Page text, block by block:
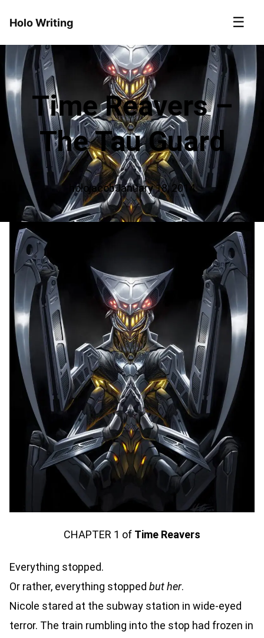
Holo Writing ☰
Time Reavers –
The Tau Guard
holojacobJanuary 18, 2014
CHAPTER 1 of Time Reavers
Everything stopped.
Or rather, everything stopped but her.
Nicole stared at the subway station in wide-eyed
terror. The train rumbling into the stop had frozen in